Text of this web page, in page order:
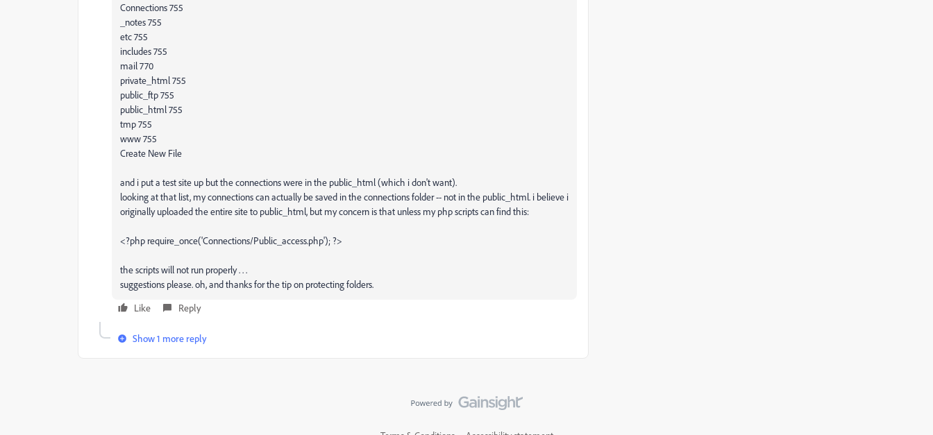
Connections 755
_notes 755
etc 755
includes 755
mail 770
private_html 755
public_ftp 755
public_html 755
tmp 755
www 755
Create New File
and i put a test site up but the connections were in the public_html (which i don't want).
looking at that list, my connections can actually be saved in the connections folder -- not in the public_html. i believe i
originally uploaded the entire site to public_html, but my concern is that unless my php scripts can find this:
<?php require_once('Connections/Public_access.php'); ?>
the scripts will not run properly . . .
suggestions please. oh, and thanks for the tip on protecting folders.
Like
Reply
Show 1 more reply